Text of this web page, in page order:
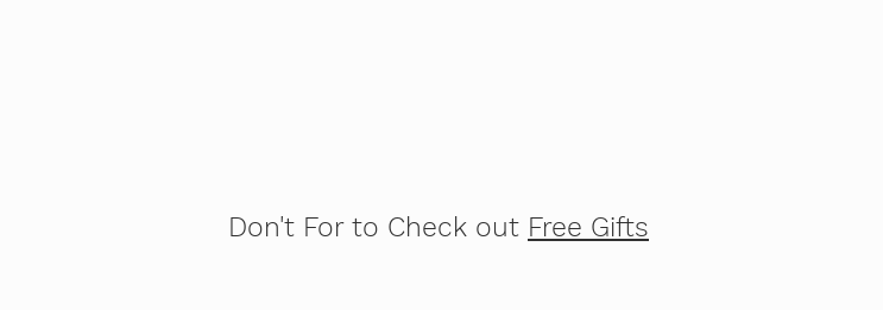
Don't For to Check out Free Gifts